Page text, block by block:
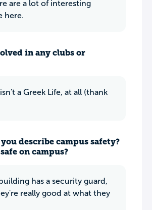
are a lot of interesting
here.
in any clubs or
a Greek Life, at all (thank
describe campus safety?
on campus?
has a security guard,
really good at what they